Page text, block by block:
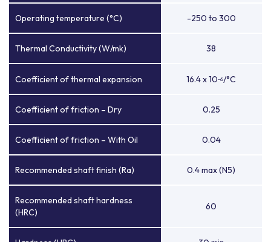
Operating temperature (°C) -250 to 300
Thermal Conductivity (W/mk) 38
Coefficient of thermal expansion 16.4 x 10-6/°C
Coefficient of friction – Dry 0.25
Coefficient of friction – With Oil 0.04
Recommended shaft finish (Ra) 0.4 max (N5)
Recommended shaft hardness
(HRC)
60